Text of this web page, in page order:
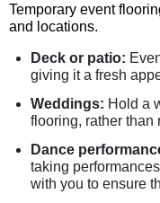
Temporary event
and locations.
Deck or patio:
giving it a fresh
Weddings: Hold a
flooring, rather than
Dance
taking
with you to ensure